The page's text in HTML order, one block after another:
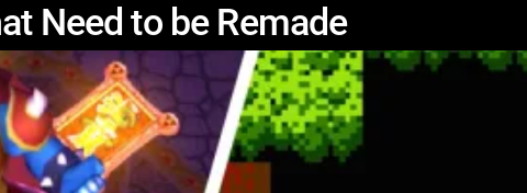
Need to be Remade